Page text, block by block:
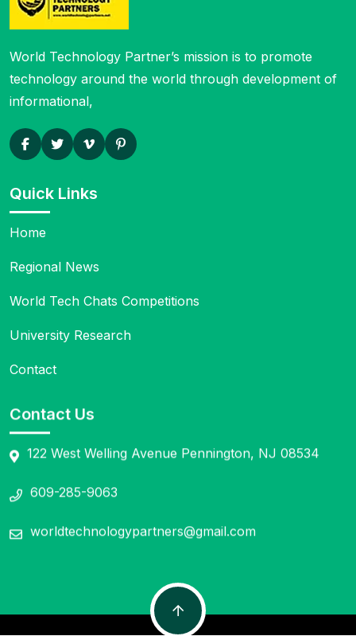
World Technology Partner’s mission is to promote
technology around the world through development of
informational,
Quick Links
Home
Regional News
World Tech Chats Competitions
University Research
Contact
Contact Us
122 West Welling Avenue Pennington, NJ 08534
609-285-9063
worldtechnologypartners@gmail.com